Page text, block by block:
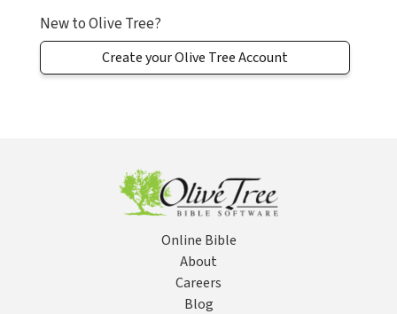
New to Olive Tree?
Create your Olive Tree Account
Online Bible
About
Careers
Blog